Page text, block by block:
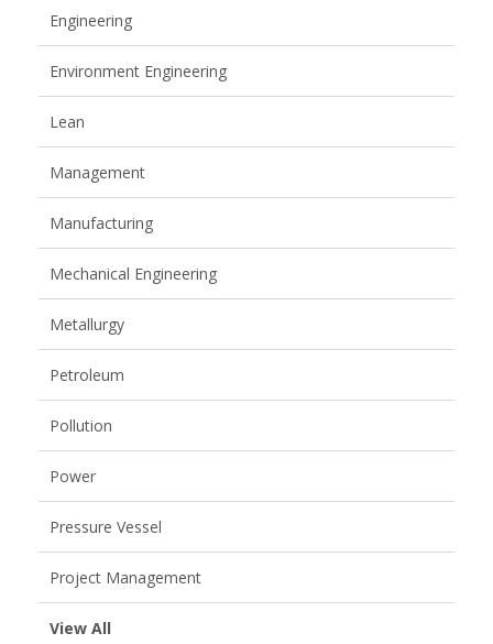
Engineering
Environment Engineering
Lean
Management
Manufacturing
Mechanical Engineering
Metallurgy
Petroleum
Pollution
Power
Pressure Vessel
Project Management
View All